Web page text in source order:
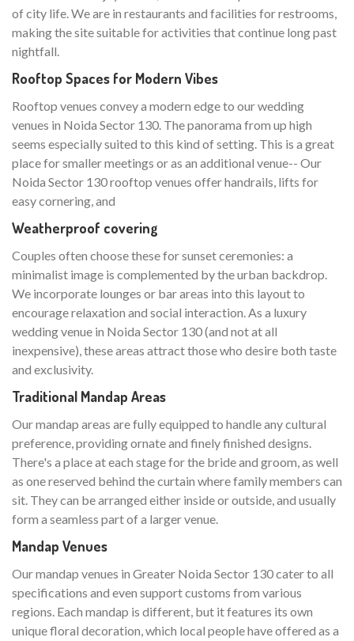
of city life. We are in restaurants and facilities for restrooms,
making the site suitable for activities that continue long past
nightfall.
Rooftop Spaces for Modern Vibes
Rooftop venues convey a modern edge to our wedding
venues in Noida Sector 130. The panorama from up high
seems especially suited to this kind of setting. This is a great
place for smaller meetings or as an additional venue-- Our
Noida Sector 130 rooftop venues offer handrails, lifts for
easy cornering, and
Weatherproof covering
Couples often choose these for sunset ceremonies: a
minimalist image is complemented by the urban backdrop.
We incorporate lounges or bar areas into this layout to
encourage relaxation and social interaction. As a luxury
wedding venue in Noida Sector 130 (and not at all
inexpensive), these areas attract those who desire both taste
and exclusivity.
Traditional Mandap Areas
Our mandap areas are fully equipped to handle any cultural
preference, providing ornate and finely finished designs.
There's a place at each stage for the bride and groom, as well
as one reserved behind the curtain where family members can
sit. They can be arranged either inside or outside, and usually
form a seamless part of a larger venue.
Mandap Venues
Our mandap venues in Greater Noida Sector 130 cater to all
specifications and even support customs from various
regions. Each mandap is different, but it features its own
unique floral decoration, which local people have offered as a